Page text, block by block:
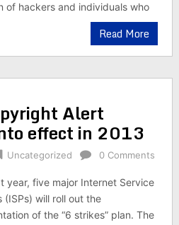
of hackers and individuals who
Read More
Alert
effect in 2013
Uncategorized 0 Comments
year, five major Internet Service
(ISPs) will roll out the
of the “6 strikes” plan. The